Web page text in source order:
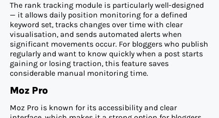
The rank tracking module is particularly well-designed
— it allows daily position monitoring for a defined
keyword set, tracks changes over time with clear
visualisation, and sends automated alerts when
significant movements occur. For bloggers who publish
regularly and want to know quickly when a post starts
gaining or losing traction, this feature saves
considerable manual monitoring time.
Moz Pro
Moz Pro is known for its accessibility and clear